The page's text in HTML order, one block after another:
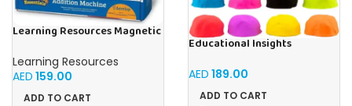
Learning Resources Magnetic
Games, Classroom Supplies,
Homeschool Supplies, 26
Pieces, Ages 4+
Learning Resources
AED 159.00
ADD TO CART
Educational Insights
Sand Set, Sensory Toy, Kids
Ages 3 and up
AED 189.00
ADD TO CART